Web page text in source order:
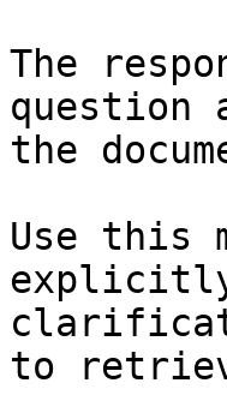
The
question
the
Use this
explicitly